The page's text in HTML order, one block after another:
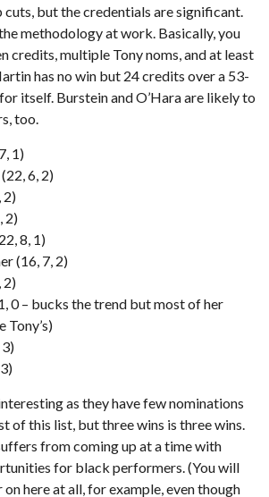
cuts, but the credentials are significant.
methodology at work. Basically, you
credits, multiple Tony noms, and at least
has no win but 24 credits over a 53-
itself. Burstein and O’Hara are likely to
too.
1)
6, 2)
2)
2)
8, 1)
(16, 7, 2)
2)
0 – bucks the trend but most of her
Tony’s)
as they have few nominations
of this list, but three wins is three wins.
from coming up at a time with
for black performers. (You will
here at all, for example, even though